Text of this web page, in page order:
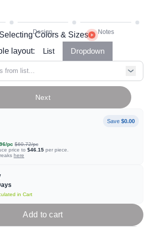
Colors & Sizes
layout:
List Dropdown
from list...
Save $0.00
/pc $60.72/pc
price to $46.15 per piece.
here
in Cart
Next
Add to cart